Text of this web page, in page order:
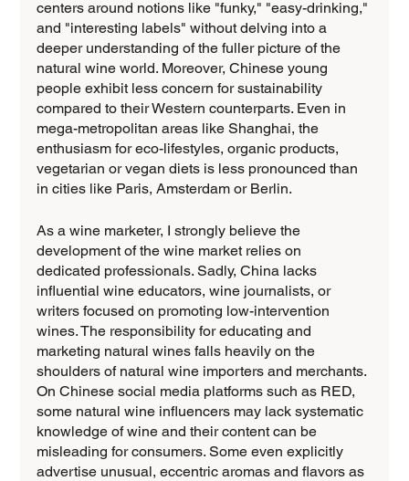
centers around notions like "funky," "easy-drinking,"
and "interesting labels" without delving into a
deeper understanding of the fuller picture of the
natural wine world. Moreover, Chinese young
people exhibit less concern for sustainability
compared to their Western counterparts. Even in
mega-metropolitan areas like Shanghai, the
enthusiasm for eco-lifestyles, organic products,
vegetarian or vegan diets is less pronounced than
in cities like Paris, Amsterdam or Berlin.
As a wine marketer, I strongly believe the
development of the wine market relies on
dedicated professionals. Sadly, China lacks
influential wine educators, wine journalists, or
writers focused on promoting low-intervention
wines. The responsibility for educating and
marketing natural wines falls heavily on the
shoulders of natural wine importers and merchants.
On Chinese social media platforms such as RED,
some natural wine influencers may lack systematic
knowledge of wine and their content can be
misleading for consumers. Some even explicitly
advertise unusual, eccentric aromas and flavors as